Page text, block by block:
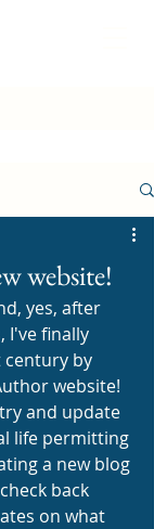
website!
yes, after
I've finally
century by
website!
and update
life permitting
a new blog
back
on what